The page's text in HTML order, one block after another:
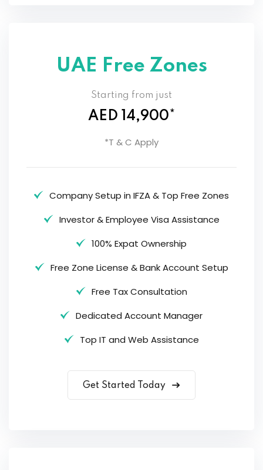
UAE Free Zones
Starting from just
AED 14,900*
*T & C Apply
Company Setup in IFZA & Top Free Zones
Investor & Employee Visa Assistance
100% Expat Ownership
Free Zone License & Bank Account Setup
Free Tax Consultation
Dedicated Account Manager
Top IT and Web Assistance
Get Started Today